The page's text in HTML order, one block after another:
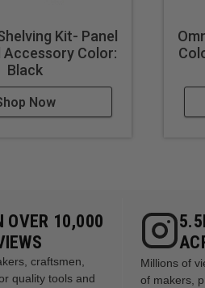
Kit- Panel
Accessory Color:
Black
Now
OVER 10,000
craftsmen,
quality tools and
Millions of
of makers,